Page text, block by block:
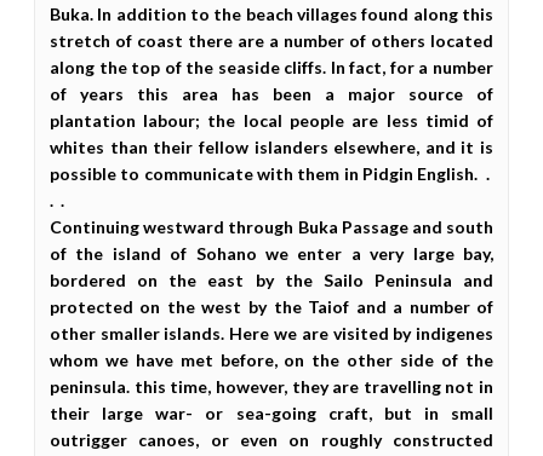
Buka. In addition to the beach villages found along this
stretch of coast there are a number of others located
along the top of the seaside cliffs. In fact, for a number
of years this area has been a major source of
plantation labour; the local people are less timid of
whites than their fellow islanders elsewhere, and it is
possible to communicate with them in Pidgin English. .
. .
Continuing westward through Buka Passage and south
of the island of Sohano we enter a very large bay,
bordered on the east by the Sailo Peninsula and
protected on the west by the Taiof and a number of
other smaller islands. Here we are visited by indigenes
whom we have met before, on the other side of the
peninsula. this time, however, they are travelling not in
their large war- or sea-going craft, but in small
outrigger canoes, or even on roughly constructed